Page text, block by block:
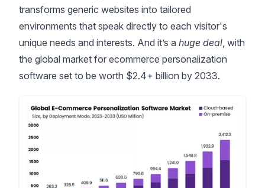
transforms generic websites into tailored
environments that speak directly to each visitor's
unique needs and interests. And it’s a huge deal, with
the global market for ecommerce personalization
software set to be worth $2.4+ billion by 2033.